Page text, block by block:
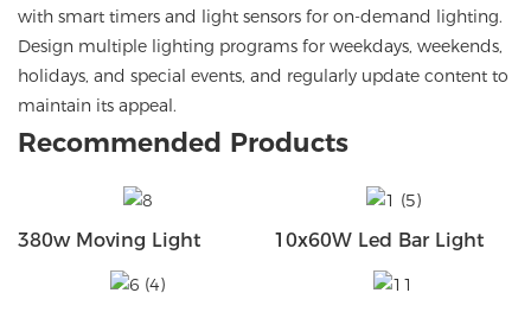
with smart timers and light sensors for on-demand lighting.
Design multiple lighting programs for weekdays, weekends,
holidays, and special events, and regularly update content to
maintain its appeal.
Recommended Products
380w Moving Light 10x60W Led Bar Light